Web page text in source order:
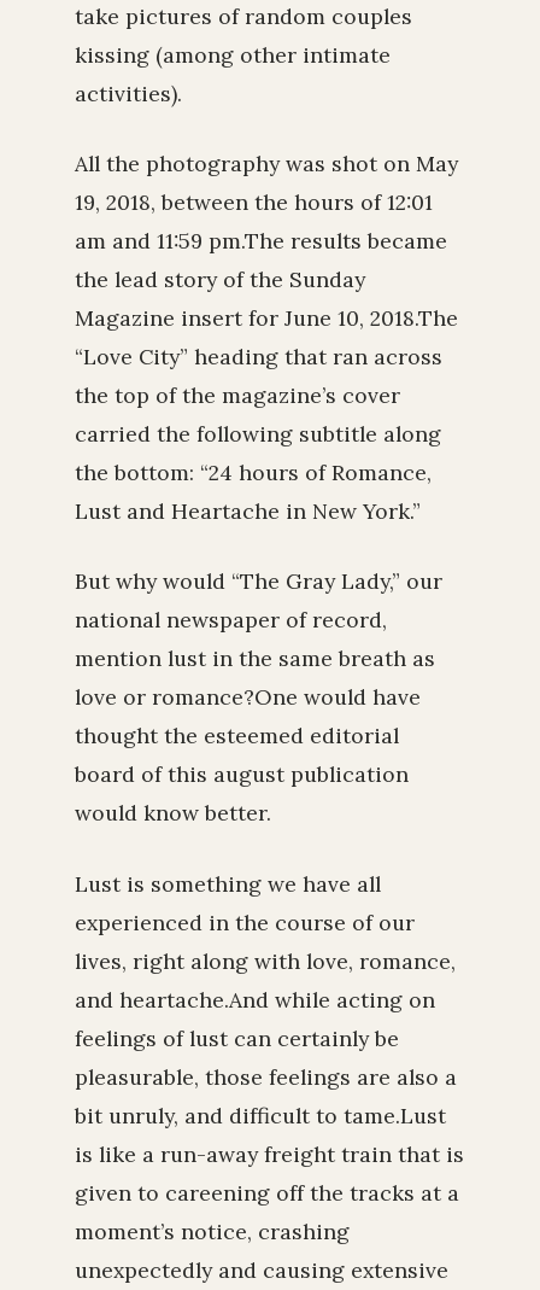
take pictures of random couples
kissing (among other intimate
activities).
All the photography was shot on May
19, 2018, between the hours of 12:01
am and 11:59 pm.The results became
the lead story of the Sunday
Magazine insert for June 10, 2018.The
“Love City” heading that ran across
the top of the magazine’s cover
carried the following subtitle along
the bottom: “24 hours of Romance,
Lust and Heartache in New York.”
But why would “The Gray Lady,” our
national newspaper of record,
mention lust in the same breath as
love or romance?One would have
thought the esteemed editorial
board of this august publication
would know better.
Lust is something we have all
experienced in the course of our
lives, right along with love, romance,
and heartache.And while acting on
feelings of lust can certainly be
pleasurable, those feelings are also a
bit unruly, and difficult to tame.Lust
is like a run-away freight train that is
given to careening off the tracks at a
moment’s notice, crashing
unexpectedly and causing extensive